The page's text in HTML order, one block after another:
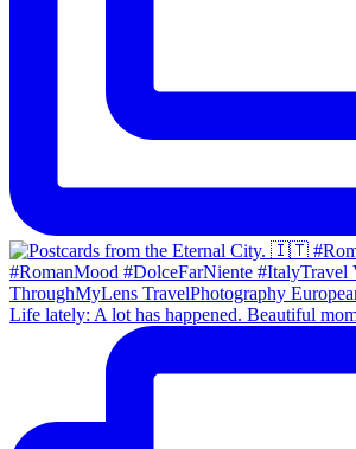
Life lately: A lot has happened. Beautiful